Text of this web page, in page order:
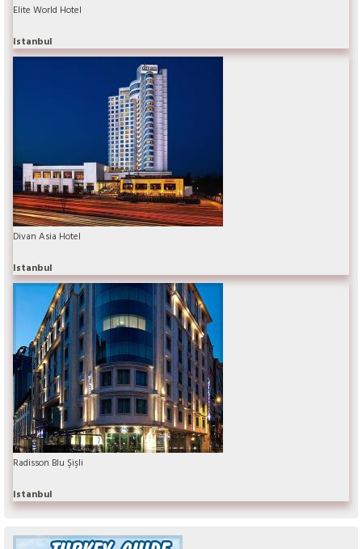
Elite World Hotel
Istanbul
Divan Asia Hotel
Istanbul
Radisson Blu Şişli
Istanbul